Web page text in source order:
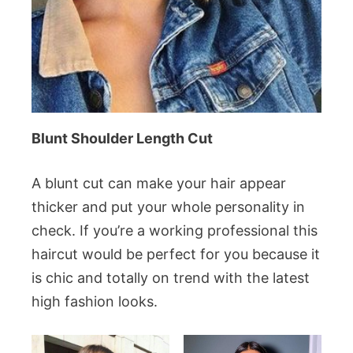
Blunt Shoulder Length Cut
A blunt cut can make your hair appear
thicker and put your whole personality in
check. If you’re a working professional this
haircut would be perfect for you because it
is chic and totally on trend with the latest
high fashion looks.